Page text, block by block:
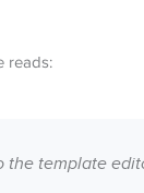
reads:
the template